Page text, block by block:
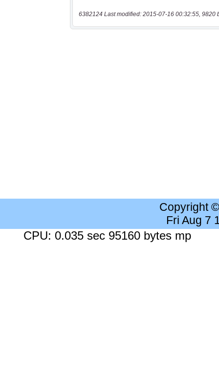
6382124 Last modified: 2015-07-16 00:32:55, 9820
Copyright
Fri Aug 7
CPU: 0.035 sec 95160 bytes mp